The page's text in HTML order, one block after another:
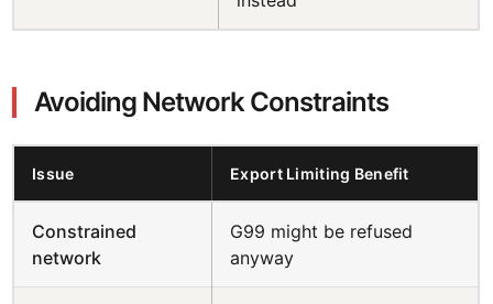
Avoiding Network Constraints
Issue Export Limiting Benefit
Constrained
network
G99 might be refused
anyway